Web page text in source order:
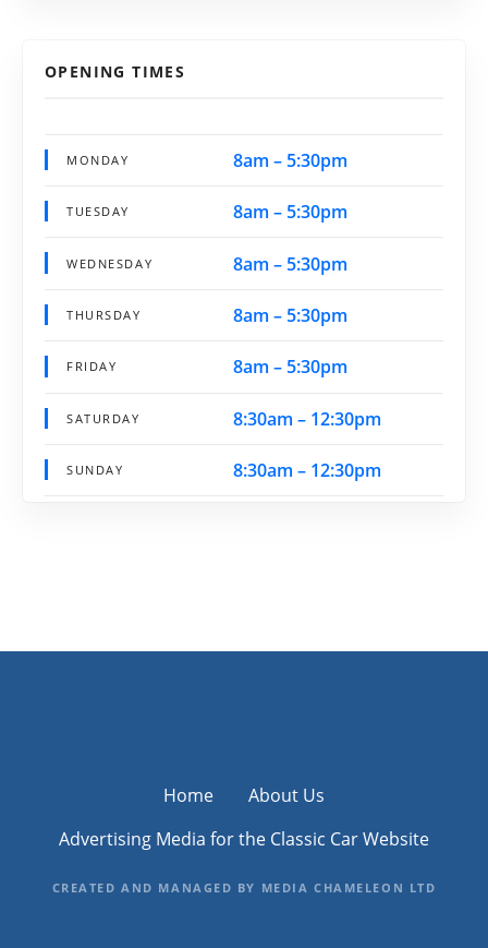
OPENING TIMES
MONDAY 8am – 5:30pm
TUESDAY 8am – 5:30pm
WEDNESDAY 8am – 5:30pm
THURSDAY 8am – 5:30pm
FRIDAY 8am – 5:30pm
SATURDAY 8:30am – 12:30pm
SUNDAY 8:30am – 12:30pm
Home
About Us
Advertising Media for the Classic Car Website
CREATED AND MANAGED BY MEDIA CHAMELEON LTD